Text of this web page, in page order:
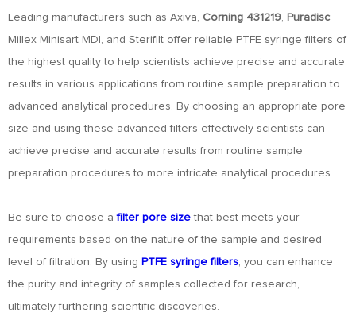
Leading manufacturers such as Axiva, Corning 431219, Puradisc
Millex Minisart MDI, and Sterifilt offer reliable PTFE syringe filters of
the highest quality to help scientists achieve precise and accurate
results in various applications from routine sample preparation to
advanced analytical procedures. By choosing an appropriate pore
size and using these advanced filters effectively scientists can
achieve precise and accurate results from routine sample
preparation procedures to more intricate analytical procedures.
Be sure to choose afilter pore size that best meets your
requirements based on the nature of the sample and desired
level of filtration. By using PTFE syringe filters, you can enhance
the purity and integrity of samples collected for research,
ultimately furthering scientific discoveries.